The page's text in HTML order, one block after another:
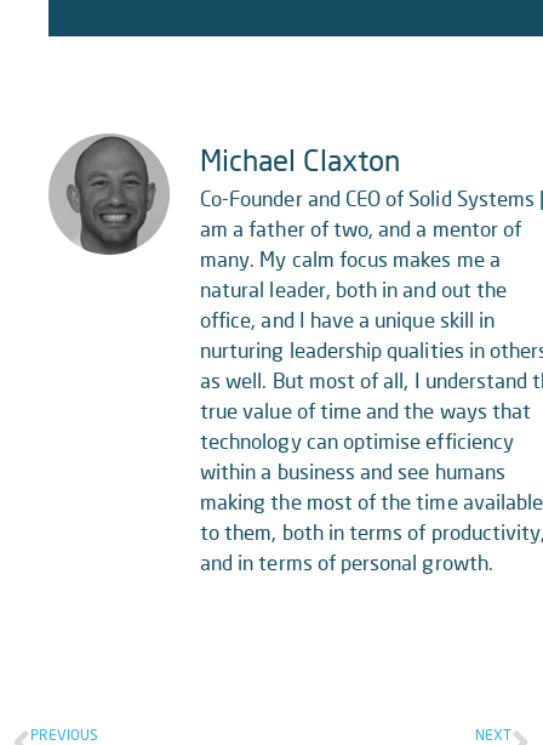
Michael Claxton
Co-Founder and CEO of Solid Systems
am a father of two, and a mentor of
many. My calm focus makes me a
natural leader, both in and out the
office, and I have a unique skill in
nurturing leadership qualities in
as well. But most of all, I understand
true value of time and the ways that
technology can optimise efficiency
within a business and see humans
making the most of the time available
to them, both in terms of
and in terms of personal growth.
PREVIOUS NEXT